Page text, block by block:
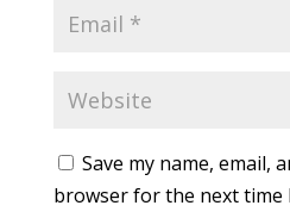
Save my name, email,
browser for the next time